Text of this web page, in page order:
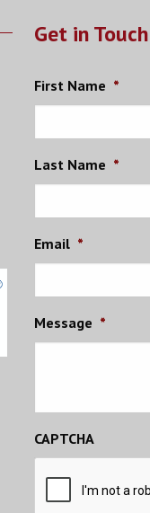
Get in Touch
First Name *
Last Name *
Email *
Message *
CAPTCHA